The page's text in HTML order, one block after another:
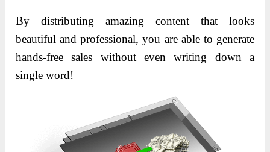
By distributing amazing content that looks
beautiful and professional, you are able to generate
hands-free sales without even writing down a
single word!